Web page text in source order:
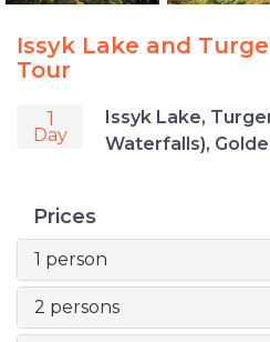
Issyk Lake and
Tour
1
Day
Issyk Lake,
Waterfalls),
Prices
1 person
2 persons